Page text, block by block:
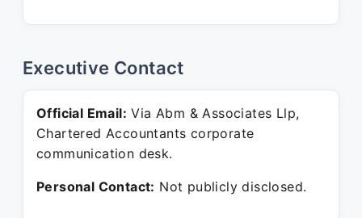
Executive Contact
Official Email: Via Abm & Associates Llp,
Chartered Accountants corporate
communication desk.
Personal Contact: Not publicly disclosed.